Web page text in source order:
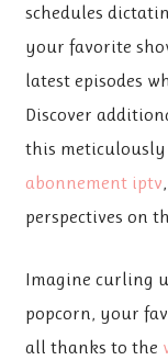
schedules
your favorite
latest episodes
Discover
this meticulously
abonnement iptv
perspectives on
Imagine curling
popcorn, your
all thanks to the